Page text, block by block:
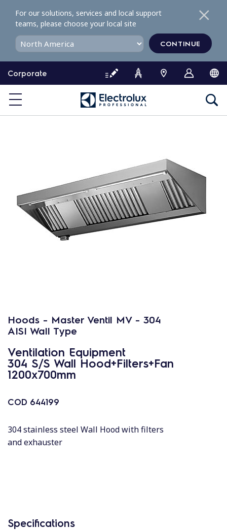
o
o
Corporate
For our solutions, services and local support
teams, please choose your local site
CONTINUE
Hoods - Master Ventil MV - 304
AISI Wall Type
Ventilation Equipment
304 S/S Wall Hood+Filters+Fan
1200x700mm
COD 644199
304 stainless steel Wall Hood with filters
and exhauster
Specifications